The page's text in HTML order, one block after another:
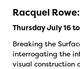
Racquel
Thursday July 16
Breaking the
interrogating the
visual construction